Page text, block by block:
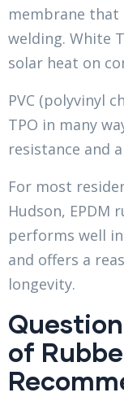
membrane that
welding. White
solar heat on
PVC (polyvinyl
TPO in many
resistance and
For most
Hudson, EPDM
performs well
and offers a
longevity.
of